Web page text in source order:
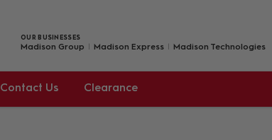
OUR BUSINESSES
Madison Group Madison Express Madison Technologies
Contact Us Clearance